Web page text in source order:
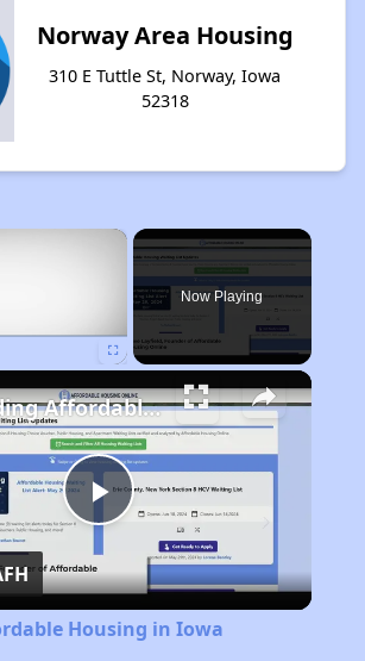
Norway Area Housing
310 E Tuttle St, Norway, Iowa
52318
×
Now Playing
Play
Video
Finding Affordable Housing in Iowa
Housing in Iowa